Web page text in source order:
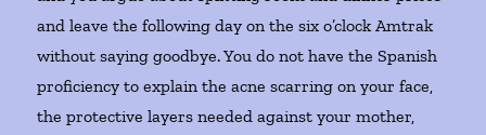
and leave the following day on the six o’clock Amtrak
without saying goodbye. You do not have the Spanish
proficiency to explain the acne scarring on your face,
the protective layers needed against your mother,